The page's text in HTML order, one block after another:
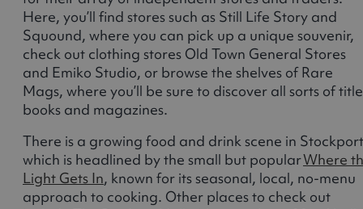
Here, you’ll find stores such as Still Life Story and
Squound, where you can pick up a unique souvenir,
check out clothing stores Old Town General Stores
and Emiko Studio, or browse the shelves of Rare
Mags, where you’ll be sure to discover all sorts of
books and magazines.
There is a growing food and drink scene in
which is headlined by the small but popularWhere
Light Gets In, known for its seasonal, local, no-menu
approach to cooking. Other places to check out